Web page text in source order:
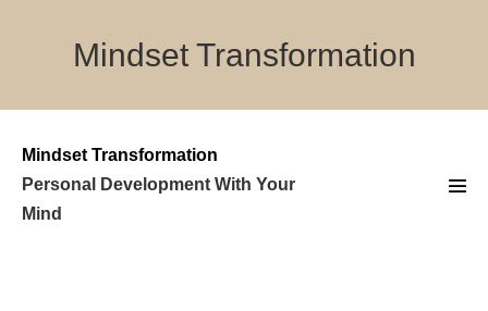
Mindset Transformation
Mindset Transformation
Personal Development With Your
Mind